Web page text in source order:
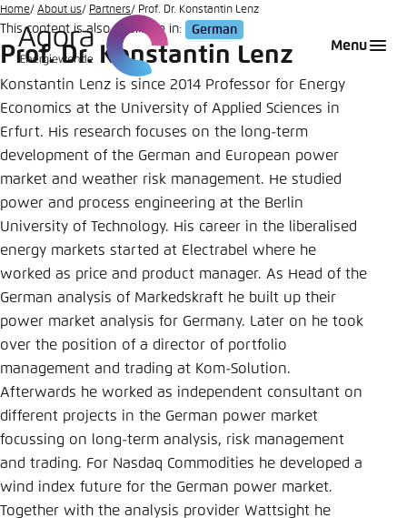
Go
to
main
content
Menu
Home About us Partners Prof. Dr. Konstantin Lenz
This content is also available in: German
Prof. Dr. Konstantin Lenz
Konstantin Lenz is since 2014 Professor for Energy
Economics at the University of Applied Sciences in
Erfurt. His research focuses on the long-term
development of the German and European power
market and weather risk management. He studied
power and process engineering at the Berlin
University of Technology. His career in the liberalised
energy markets started at Electrabel where he
worked as price and product manager. As Head of the
German analysis of Markedskraft he built up their
power market analysis for Germany. Later on he took
over the position of a director of portfolio
management and trading at Kom-Solution.
Afterwards he worked as independent consultant on
different projects in the German power market
focussing on long-term analysis, risk management
and trading. For Nasdaq Commodities he developed a
wind index future for the German power market.
Together with the analysis provider Wattsight he
Login
Melden Sie sich an um ..., ... und ... zu verwalten.
Benutzername *
Passwort* Passwort vergessen?
Anmelden
Noch kein Benutzerkonto?
Abbrechen
Choose language
English
German
Agora Think Tanks
Appearance of the website
This website adjusts its color scheme based on
would like to use for this website.
Close
Bright
Dark
Automatic
Save settings for this website in your
browser
Save